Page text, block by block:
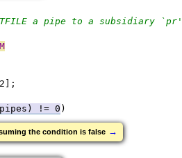
a pipe to a subsidiary
!= 0 )
the condition is false →